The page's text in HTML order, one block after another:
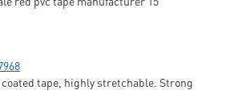
tape, highly stretchable. Strong